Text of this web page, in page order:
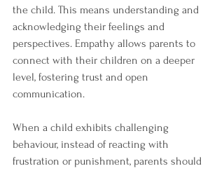
the child. This means understanding and
acknowledging their feelings and
perspectives. Empathy allows parents to
connect with their children on a deeper
level, fostering trust and open
communication.
When a child exhibits challenging
behaviour, instead of reacting with
frustration or punishment, parents should